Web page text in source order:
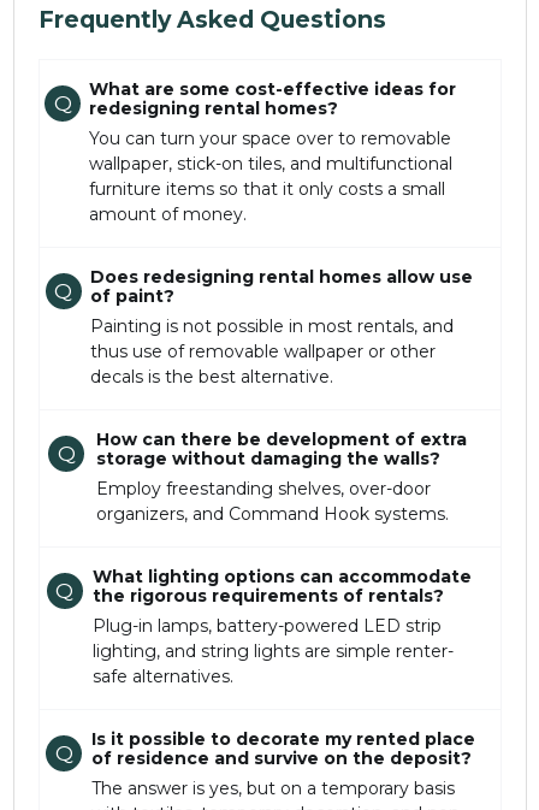
Frequently Asked Questions
Q
What are some cost-effective ideas for
redesigning rental homes?
You can turn your space over to removable
wallpaper, stick-on tiles, and multifunctional
furniture items so that it only costs a small
amount of money.
Q
Does redesigning rental homes allow use
of paint?
Painting is not possible in most rentals, and
thus use of removable wallpaper or other
decals is the best alternative.
Q
How can there be development of extra
storage without damaging the walls?
Employ freestanding shelves, over-door
organizers, and Command Hook systems.
Q
What lighting options can accommodate
the rigorous requirements of rentals?
Plug-in lamps, battery-powered LED strip
lighting, and string lights are simple renter-
safe alternatives.
Q
Is it possible to decorate my rented place
of residence and survive on the deposit?
The answer is yes, but on a temporary basis